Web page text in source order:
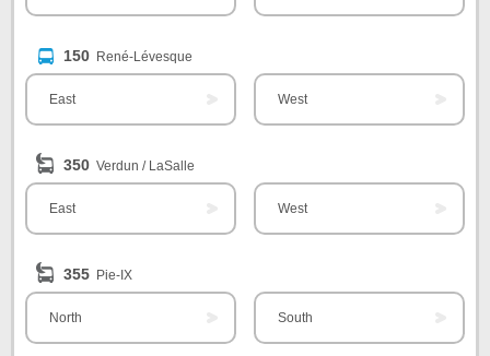
150 René-Lévesque
East West
350 Verdun / LaSalle
East West
355 Pie-IX
North South